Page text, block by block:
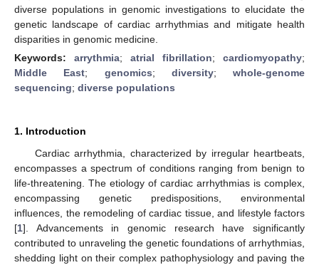
diverse populations in genomic investigations to elucidate the
genetic landscape of cardiac arrhythmias and mitigate health
disparities in genomic medicine.
Keywords: arrythmia; atrial fibrillation; cardiomyopathy;
Middle East; genomics; diversity; whole-genome
sequencing; diverse populations
1. Introduction
Cardiac arrhythmia, characterized by irregular heartbeats,
encompasses a spectrum of conditions ranging from benign to
life-threatening. The etiology of cardiac arrhythmias is complex,
encompassing genetic predispositions, environmental
influences, the remodeling of cardiac tissue, and lifestyle factors
[1]. Advancements in genomic research have significantly
contributed to unraveling the genetic foundations of arrhythmias,
shedding light on their complex pathophysiology and paving the